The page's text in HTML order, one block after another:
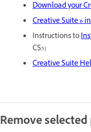
Download your
Creative Suite 6
Instructions to
CS5)
Creative Suite
Remove